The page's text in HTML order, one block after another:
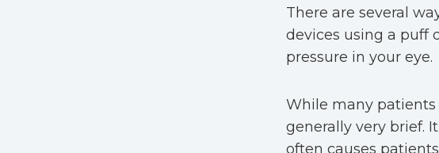
There are several
devices using a puff
pressure in your eye.
While many
generally very brief.
often causes